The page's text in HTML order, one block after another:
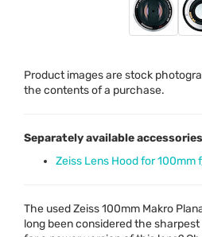
Product images are stock
the contents of a purchase.
Separately available
Zeiss Lens Hood for 100mm
The used Zeiss 100mm Makro
long been considered the